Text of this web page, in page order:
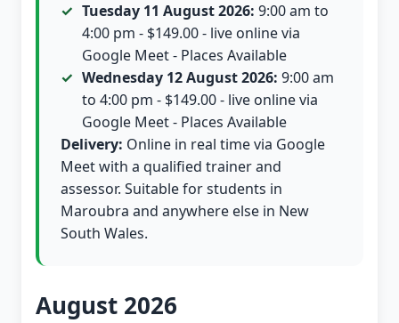
Tuesday 11 August 2026: 9:00 am to
4:00 pm - $149.00 - live online via
Google Meet - Places Available
Wednesday 12 August 2026: 9:00 am
to 4:00 pm - $149.00 - live online via
Google Meet - Places Available
Delivery: Online in real time via Google
Meet with a qualified trainer and
assessor. Suitable for students in
Maroubra and anywhere else in New
South Wales.
August 2026